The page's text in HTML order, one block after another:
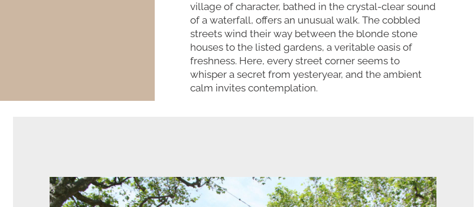
village of character, bathed in the crystal-clear sound
of a waterfall, offers an unusual walk. The cobbled
streets wind their way between the blonde stone
houses to the listed gardens, a veritable oasis of
freshness. Here, every street corner seems to
whisper a secret from yesteryear, and the ambient
calm invites contemplation.